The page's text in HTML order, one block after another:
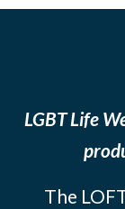
LGBT Life
The